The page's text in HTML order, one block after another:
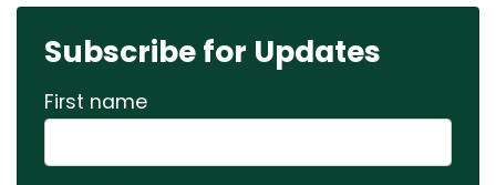
Subscribe for Updates
First name